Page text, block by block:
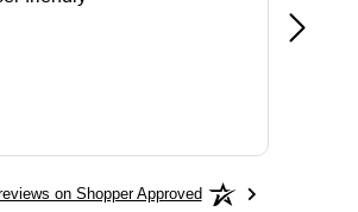
the
on Shopper Approved